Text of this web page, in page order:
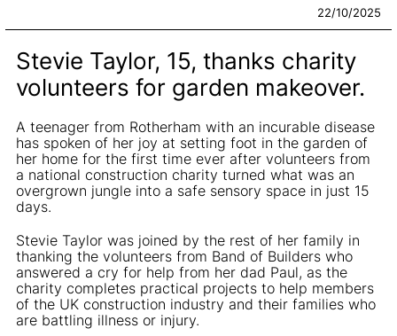
22/10/2025
Stevie Taylor, 15, thanks charity
volunteers for garden makeover.
A teenager from Rotherham with an incurable disease
has spoken of her joy at setting foot in the garden of
her home for the first time ever after volunteers from
a national construction charity turned what was an
overgrown jungle into a safe sensory space in just 15
days.
Stevie Taylor was joined by the rest of her family in
thanking the volunteers from Band of Builders who
answered a cry for help from her dad Paul, as the
charity completes practical projects to help members
of the UK construction industry and their families who
are battling illness or injury.